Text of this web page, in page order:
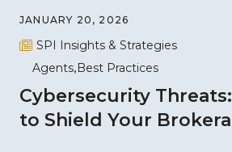
JANUARY 20, 2026
SPI Insights & Strategies
Agents Best Practices
Cybersecurity
to Shield Your